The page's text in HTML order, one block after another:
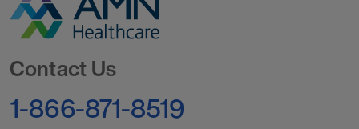
Contact Us
1-866-871-8519